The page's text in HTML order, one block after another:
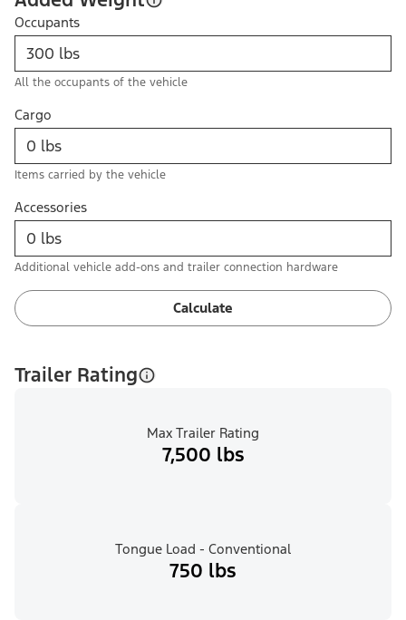
Occupants
All the occupants of the vehicle
Cargo
Items carried by the vehicle
Accessories
Additional vehicle add-ons and trailer connection hardware
Calculate
Trailer Rating
Max Trailer Rating
7,500 lbs
Tongue Load - Conventional
750 lbs